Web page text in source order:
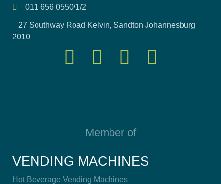
011 656 0550/1/2
27 Southway Road Kelvin, Sandton Johannesburg
2010
Member of
VENDING MACHINES
Hot Beverage Vending Machines